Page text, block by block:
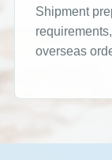
Shipment
overseas